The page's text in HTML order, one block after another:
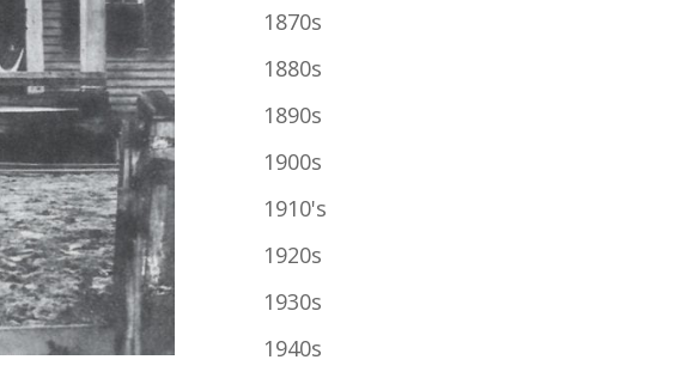
1870s
1880s
1890s
1900s
1910's
1920s
1930s
1940s